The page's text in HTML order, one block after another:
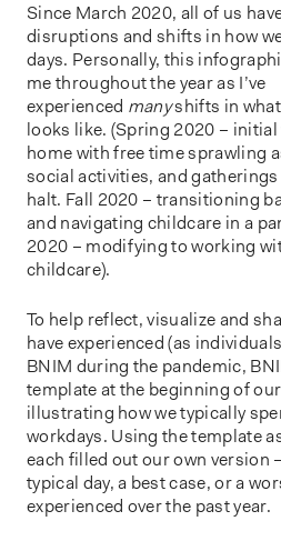
Since March 2020, all of us
disruptions and shifts in how
days. Personally, this
me throughout the year as I’ve
experienced manyshifts in
looks like. (Spring 2020 –
home with free time sprawling
social activities, and
halt. Fall 2020 – transitioning
and navigating childcare in a
2020 – modifying to working
childcare).
To help reflect, visualize and
have experienced (as
BNIM during the pandemic,
template at the beginning of
illustrating how we typically
workdays. Using the template
each filled out our own version
typical day, a best case, or a
experienced over the past year.